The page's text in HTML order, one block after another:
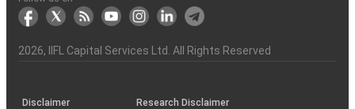
markets
Broker
Participant
to
the
Charter
Association
&
Capital
(BSE
the
demise
an
investor
(SOP)
2026, IIFL Capital Services Ltd. All Rights Reserved
Disclaimer
Research Disclaimer